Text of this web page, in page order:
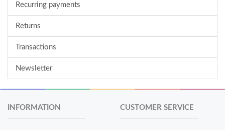
Recurring payments
Returns
Transactions
Newsletter
INFORMATION CUSTOMER SERVICE